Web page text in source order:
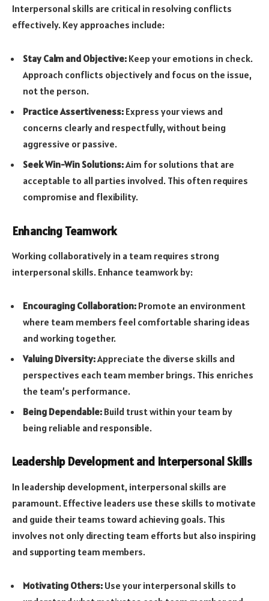
Interpersonal skills are critical in resolving conflicts
effectively. Key approaches include:
Stay Calm and Objective: Keep your emotions in check.
Approach conflicts objectively and focus on the issue,
not the person.
Practice Assertiveness: Express your views and
concerns clearly and respectfully, without being
aggressive or passive.
Seek Win-Win Solutions:Aim for solutions that are
acceptable to all parties involved. This often requires
compromise and flexibility.
Enhancing Teamwork
Working collaboratively in a team requires strong
interpersonal skills. Enhance teamwork by:
Encouraging Collaboration: Promote an environment
where team members feel comfortable sharing ideas
and working together.
Valuing Diversity:Appreciate the diverse skills and
perspectives each team member brings. This enriches
the team’s performance.
Being Dependable: Build trust within your team by
being reliable and responsible.
Leadership Development and Interpersonal Skills
In leadership development, interpersonal skills are
paramount. Effective leaders use these skills to motivate
and guide their teams toward achieving goals. This
involves not only directing team efforts but also inspiring
and supporting team members.
Motivating Others: Use your interpersonal skills to